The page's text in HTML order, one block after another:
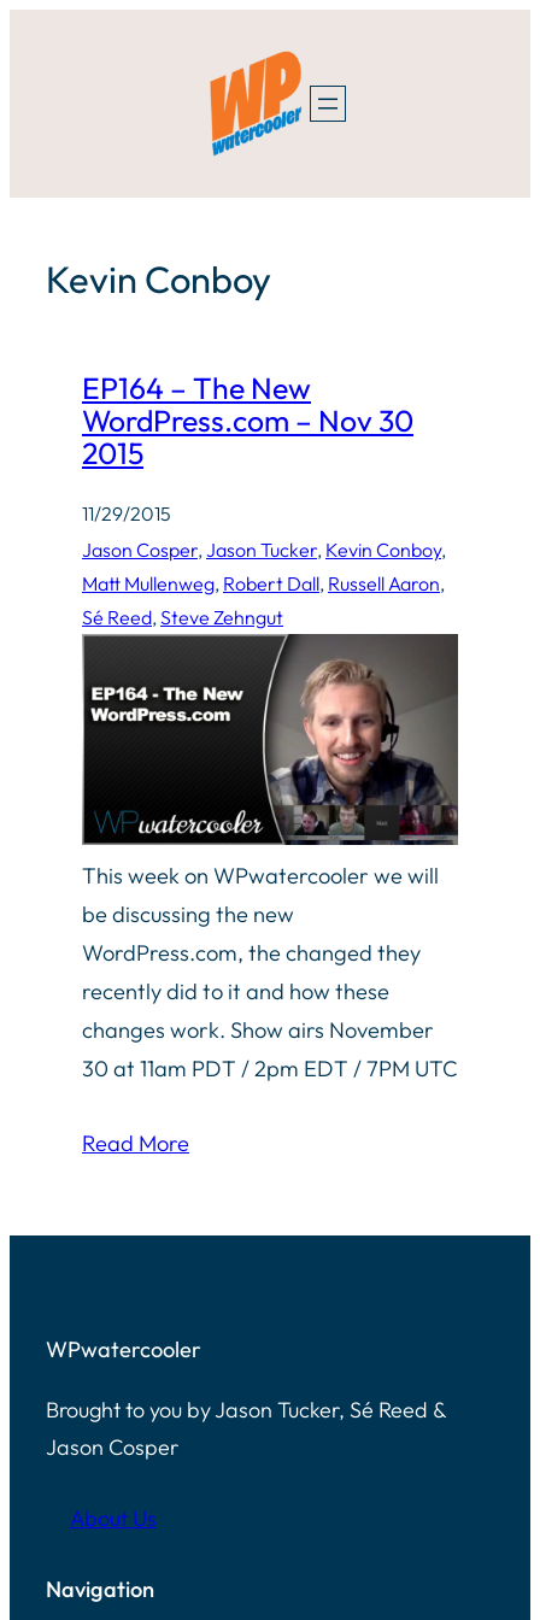
Kevin Conboy
EP164 – The New
WordPress.com – Nov 30
2015
11/29/2015
Jason Cosper, Jason Tucker, Kevin Conboy
Matt Mullenweg, Robert Dall, Russell Aaron
Sé Reed, Steve Zehngut
This week on WPwatercooler we will
be discussing the new
WordPress.com, the changed they
recently did to it and how these
changes work. Show airs November
30 at 11am PDT / 2pm EDT / 7PM UTC
Read More
WPwatercooler
Brought to you by Jason Tucker, Sé Reed &
Jason Cosper
About Us
Navigation